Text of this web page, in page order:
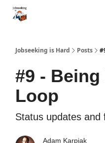
Jobseeking is Hard Posts
#9 -
Loop
Status updates and
Adam Karpiak